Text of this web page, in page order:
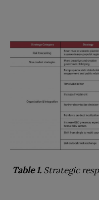
Table 1. Strategic